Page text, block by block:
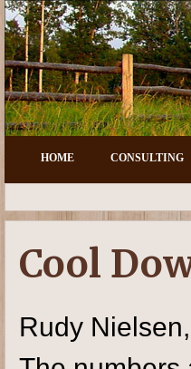
HOME CONSULTING
Cool
Rudy Nielsen,